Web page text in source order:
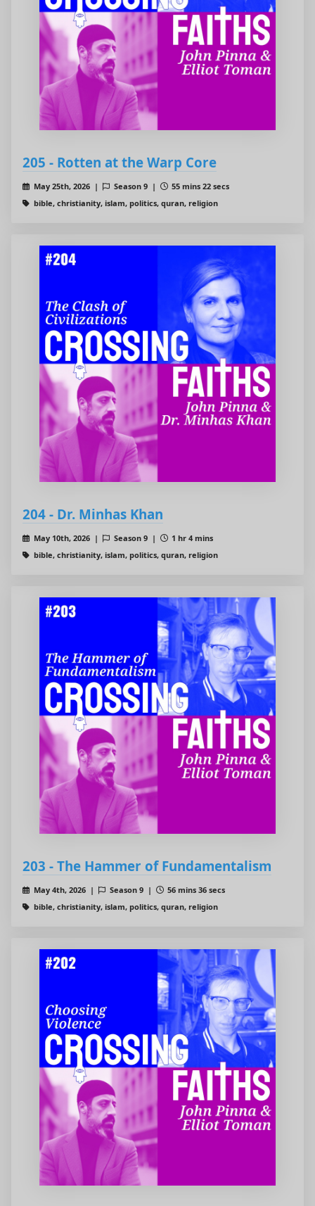
205 - Rotten at the Warp Core
May 25th, 2026 | Season 9 |
55 mins 22 secs
bible, christianity, islam, politics, quran, religion
204 - Dr. Minhas Khan
May 10th, 2026 | Season 9 |
1 hr 4 mins
bible, christianity, islam, politics, quran, religion
203 - The Hammer of Fundamentalism
May 4th, 2026 | Season 9 |
56 mins 36 secs
bible, christianity, islam, politics, quran, religion